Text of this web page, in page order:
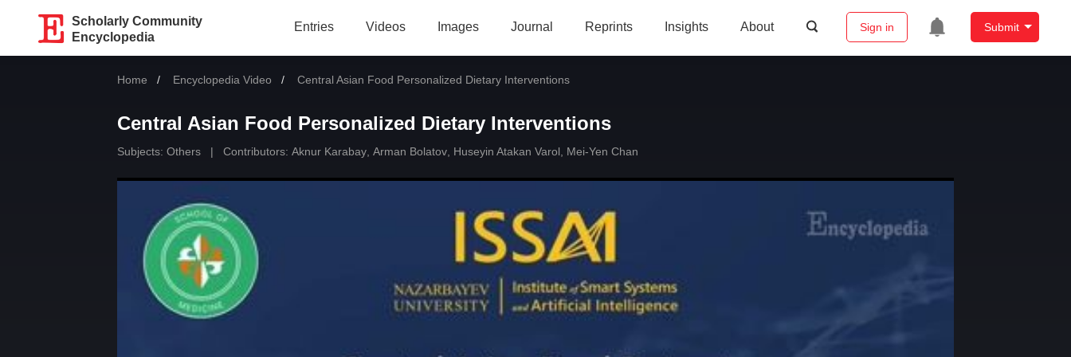
Scholarly Community
Encyclopedia
Entries Videos Images Journal Reprints Insights About Sign in Submit
Home Encyclopedia Video Current:
Central Asian Food Personalized Dietary Interventions
Central Asian Food Personalized Dietary Interventions
Subjects: Others | Contributors: Aknur Karabay Arman Bolatov Huseyin Atakan Varol Mei-Yen Chan